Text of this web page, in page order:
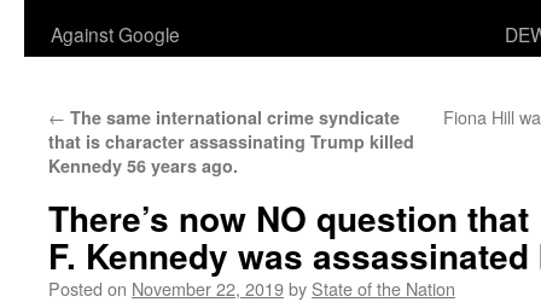
Against Google
← The same international crime syndicate
that is character assassinating Trump killed
Kennedy 56 years ago.
Fiona Hill
There’s now NO question
F. Kennedy was
Posted on November 22, 2019by State of the Nation